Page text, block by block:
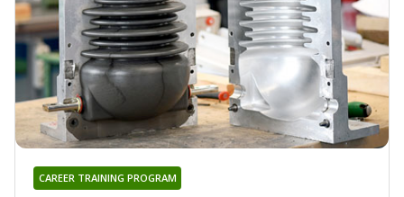
CAREER TRAINING PROGRAM